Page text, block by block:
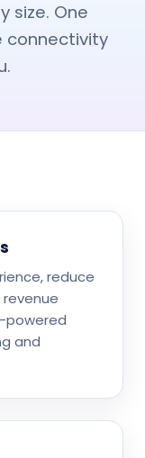
size. One
connectivity
reduce
powered
and